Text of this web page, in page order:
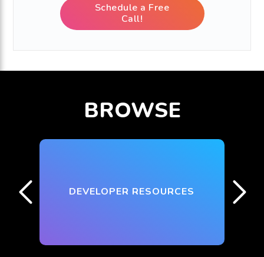
Schedule a Free
Call!
BROWSE
DEVELOPER RESOURCES